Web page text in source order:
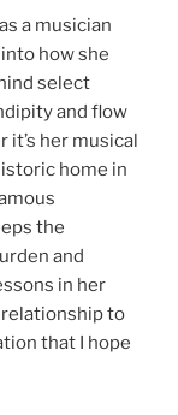
a musician
how she
select
and flow
her musical
home in
the
and
in her
to
that I hope